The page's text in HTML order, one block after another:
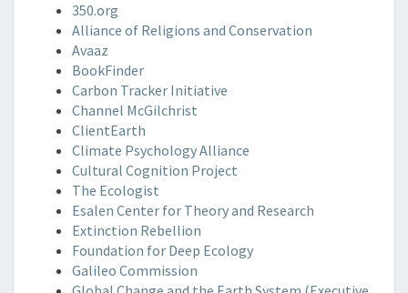
350.org
Alliance of Religions and Conservation
Avaaz
BookFinder
Carbon Tracker Initiative
Channel McGilchrist
ClientEarth
Climate Psychology Alliance
Cultural Cognition Project
The Ecologist
Esalen Center for Theory and Research
Extinction Rebellion
Foundation for Deep Ecology
Galileo Commission